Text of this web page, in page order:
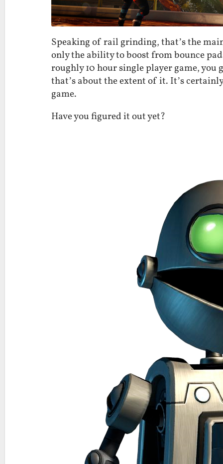
Speaking of rail grinding, that’s the
only the ability to boost from bounce
roughly 10 hour single player game, you
that’s about the extent of it. It’s
game.
Have you figured it out yet?